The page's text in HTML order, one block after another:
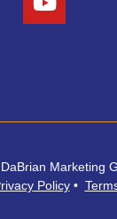
Marketing
Policy•